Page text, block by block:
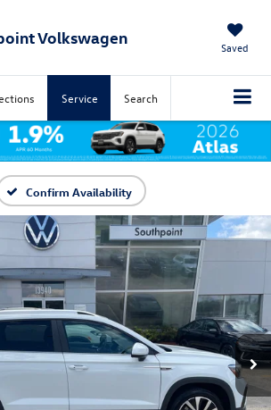
Volkswagen Saved
Service Search
Confirm Availability